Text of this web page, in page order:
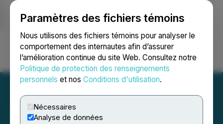
Paramètres des fichiers témoins
Nous utilisons des fichiers témoins pour analyser le
comportement des internautes afin d’assurer
l’amélioration continue du site Web. Consultez notre
Politique de protection des renseignements
personnels et nos Conditions d'utilisation.
Nécessaires
Analyse de données
Ouvrir une session Recherche English